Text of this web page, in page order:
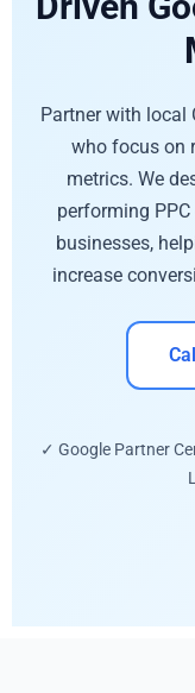
Partner with local
who focus on
metrics. We
performing
businesses,
increase
✓ Google Partner